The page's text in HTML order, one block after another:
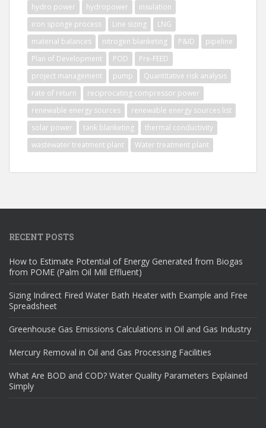
hydro power
hydropower
insulation
iron sponge process
Line sizing
LNG
material balances
nitrogen blanketing P&ID
pipeline
Plan of Development
POD
Pre-FEED
project management
pump
Quantitative risk analysis
rate of return
reciprocating compressor power
renewable energy sources
renewable energy sources list
solar power
tank blanketing
thermal conductivity
wastewater treatment plant
Water treatment plant
RECENT POSTS
How to Estimate Potential of Energy Generated from Biogas
from POME (Palm Oil Mill Effluent)
Sizing Indirect Fired Water Bath Heater with Example and Free
Spreadsheet
Greenhouse Gas Emissions Calculations in Oil and Gas Industry
Mercury Removal in Oil and Gas Processing Facilities
What Are BOD and COD? Water Quality Parameters Explained
Simply